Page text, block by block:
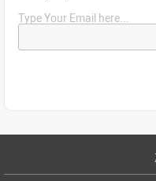
Type Your Email here...